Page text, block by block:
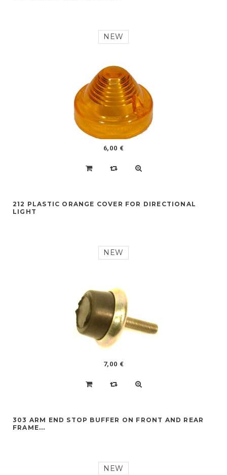
NEW
6,00 €
212 PLASTIC ORANGE COVER FOR DIRECTIONAL
LIGHT
NEW
7,00 €
303 ARM END STOP BUFFER ON FRONT AND REAR
FRAME...
NEW